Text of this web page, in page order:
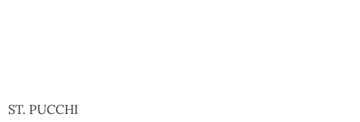
ST. PUCCHI